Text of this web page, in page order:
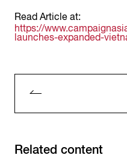
Read Article at:
https://
launches-expanded-
Related content